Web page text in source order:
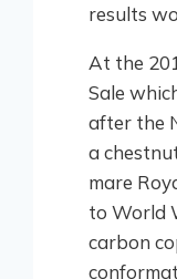
results
At the
Sale
after the
a
mare
to World
carbon